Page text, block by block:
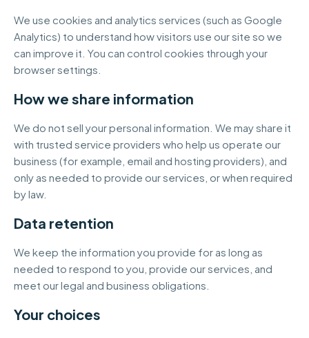
We use cookies and analytics services (such as Google
Analytics) to understand how visitors use our site so we
can improve it. You can control cookies through your
browser settings.
How we share information
We do not sell your personal information. We may share it
with trusted service providers who help us operate our
business (for example, email and hosting providers), and
only as needed to provide our services, or when required
by law.
Data retention
We keep the information you provide for as long as
needed to respond to you, provide our services, and
meet our legal and business obligations.
Your choices